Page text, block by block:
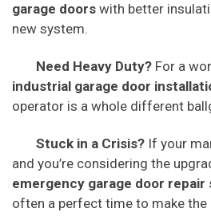
garage doors with better
new system.
Need Heavy Duty? For a
industrial garage door
operator is a whole different
Stuck in a Crisis? If your
and you’re considering the
emergency garage door repair
often a perfect time to make the